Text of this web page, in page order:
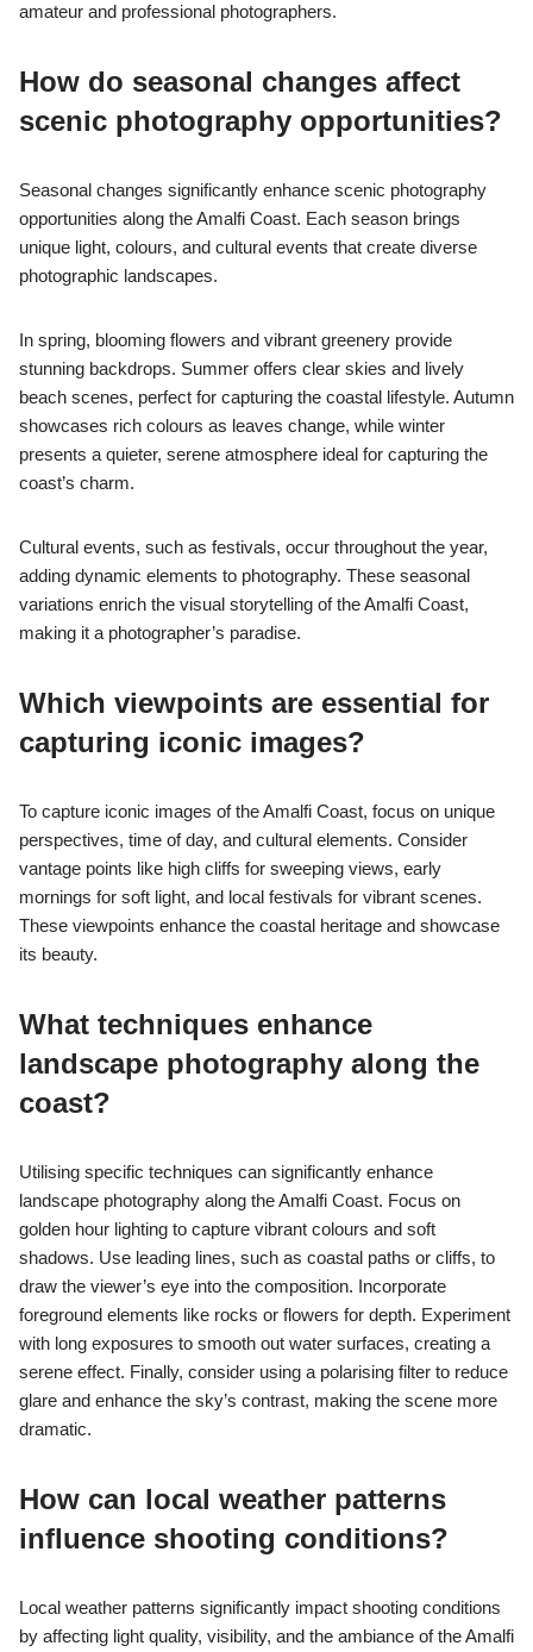
amateur and professional photographers.
How do seasonal changes affect
scenic photography opportunities?
Seasonal changes significantly enhance scenic photography
opportunities along the Amalfi Coast. Each season brings
unique light, colours, and cultural events that create diverse
photographic landscapes.
In spring, blooming flowers and vibrant greenery provide
stunning backdrops. Summer offers clear skies and lively
beach scenes, perfect for capturing the coastal lifestyle. Autumn
showcases rich colours as leaves change, while winter
presents a quieter, serene atmosphere ideal for capturing the
coast’s charm.
Cultural events, such as festivals, occur throughout the year,
adding dynamic elements to photography. These seasonal
variations enrich the visual storytelling of the Amalfi Coast,
making it a photographer’s paradise.
Which viewpoints are essential for
capturing iconic images?
To capture iconic images of the Amalfi Coast, focus on unique
perspectives, time of day, and cultural elements. Consider
vantage points like high cliffs for sweeping views, early
mornings for soft light, and local festivals for vibrant scenes.
These viewpoints enhance the coastal heritage and showcase
its beauty.
What techniques enhance
landscape photography along the
coast?
Utilising specific techniques can significantly enhance
landscape photography along the Amalfi Coast. Focus on
golden hour lighting to capture vibrant colours and soft
shadows. Use leading lines, such as coastal paths or cliffs, to
draw the viewer’s eye into the composition. Incorporate
foreground elements like rocks or flowers for depth. Experiment
with long exposures to smooth out water surfaces, creating a
serene effect. Finally, consider using a polarising filter to reduce
glare and enhance the sky’s contrast, making the scene more
dramatic.
How can local weather patterns
influence shooting conditions?
Local weather patterns significantly impact shooting conditions
by affecting light quality, visibility, and the ambiance of the Amalfi